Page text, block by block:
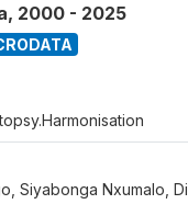
, 2000 - 2025
Siyabonga Nxumalo,